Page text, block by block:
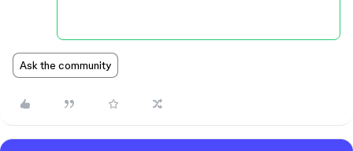
Ask the community